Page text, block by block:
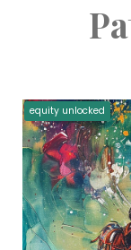
equity unlocked